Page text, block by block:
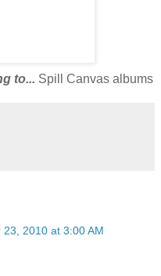
to... Spill Canvas albums
23, 2010 at 3:00 AM